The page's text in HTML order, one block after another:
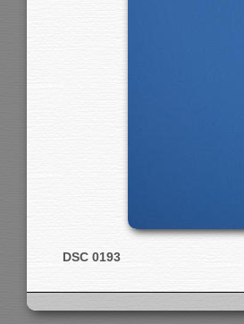
DSC 0193